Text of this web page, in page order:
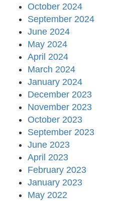
October 2024
September 2024
June 2024
May 2024
April 2024
March 2024
January 2024
December 2023
November 2023
October 2023
September 2023
June 2023
April 2023
February 2023
January 2023
May 2022